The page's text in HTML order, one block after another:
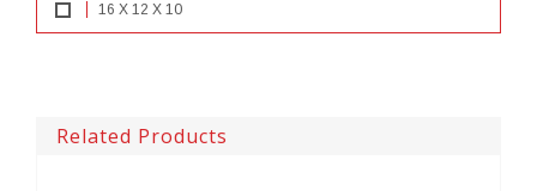
16 X 12 X 10
Related Products